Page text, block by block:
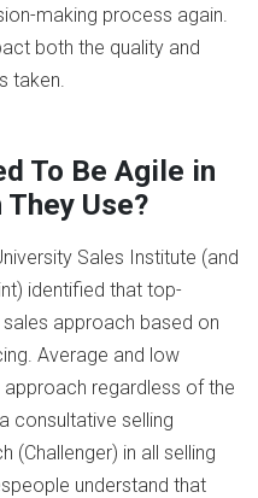
making process again.
both the quality and
taken.
To Be Agile in
Use?
Sales Institute (and
identified that top-
approach based on
Average and low
regardless of the
consultative selling
(Challenger) in all selling
understand that